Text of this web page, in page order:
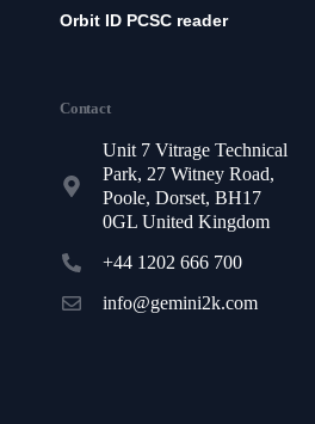
Orbit ID PCSC reader
Contact
Unit 7 Vitrage Technical
Park, 27 Witney Road,
Poole, Dorset, BH17
0GL United Kingdom
+44 1202 666 700
info@gemini2k.com